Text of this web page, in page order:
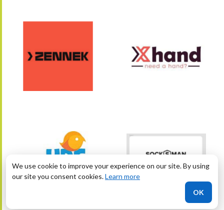
We use cookie to improve your experience on our site. By using
our site you consent cookies.Learn more
OK